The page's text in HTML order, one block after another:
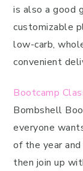
is also a good
customizable
low-carb,
convenient
Bootcamp
Bombshell
everyone
of the year
then join up